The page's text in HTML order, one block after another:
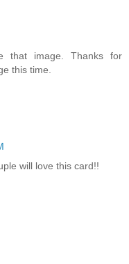
that image. Thanks for
this time.
will love this card!!